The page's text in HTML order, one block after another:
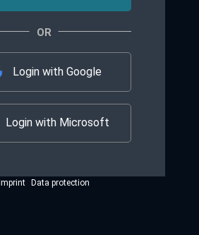
Login with Google
Login with Microsoft
Imprint Data protection